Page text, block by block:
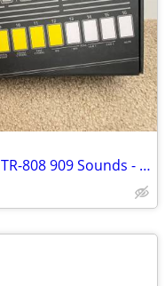
Roland AIRA TR-8 Drum Machine TR-808 909 Sounds - BRAND NEW IN BOX